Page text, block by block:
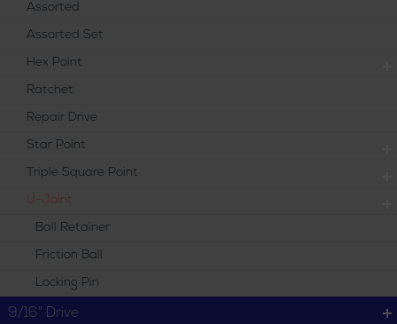
Assorted
Assorted Set
Hex Point
Ratchet
Repair Drive
Star Point
Triple Square Point
U-Joint
Ball Retainer
Friction Ball
Locking Pin
9/16" Drive